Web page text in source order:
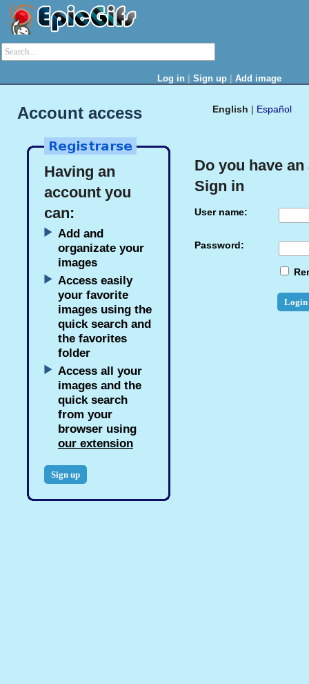
Log in | Sign up | Add image
English | Español
Account access
Having an
account you
can:
Add and
organizate your
images
Access easily
your favorite
images using the
quick search and
the favorites
folder
Access all your
images and the
quick search
from your
browser using
our extension
Do you have
Sign in
User name:
Password: